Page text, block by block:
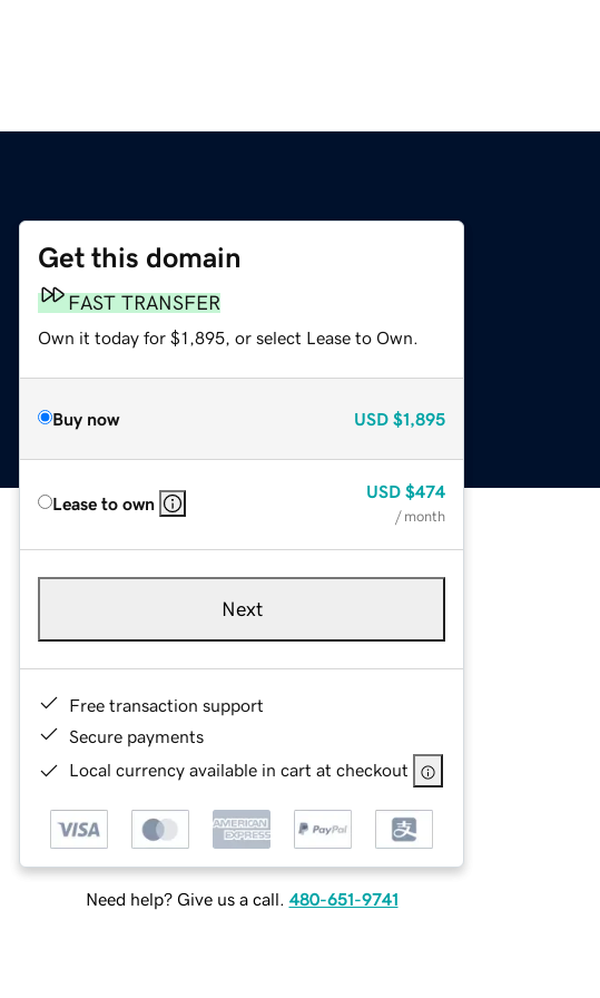
Get this domain
FAST TRANSFER
Own it today for $1,895, or select Lease to Own.
Buy now USD $1,895
Lease to own
USD $474
/ month
Next
Free transaction support
Secure payments
Local currency available in cart at checkout
Need help? Give us a call. 480-651-9741